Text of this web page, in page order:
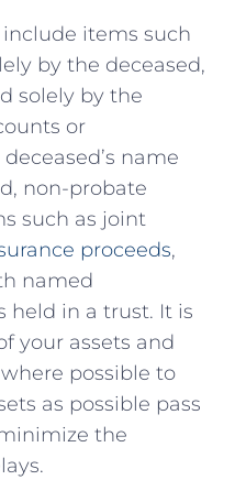
items such
by the deceased,
solely by ⁤the
or
name
non-probate
such as joint
proceeds,
named
held in​ a⁤ trust. It is⁤
your assets and‍
possible to‍
as possible ‍pass
‍the